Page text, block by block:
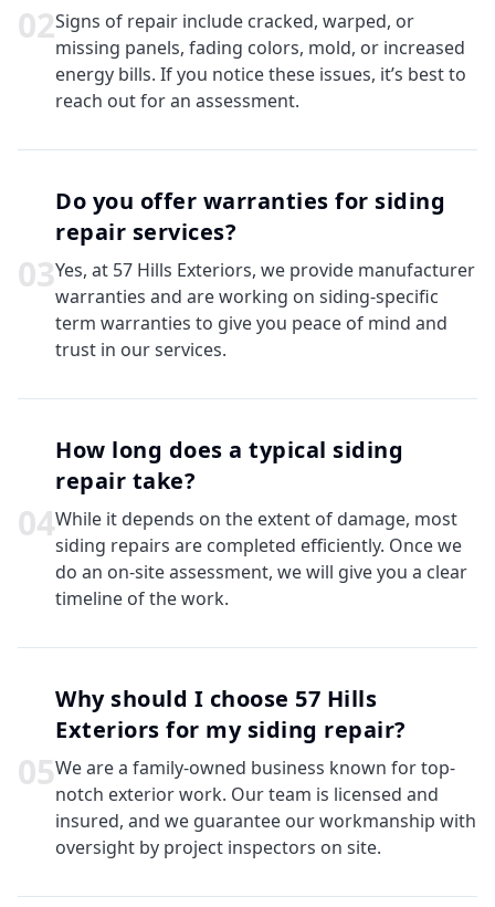
02Signs of repair include cracked, warped, or
missing panels, fading colors, mold, or increased
energy bills. If you notice these issues, it’s best to
reach out for an assessment.
03
Do you offer warranties for siding
repair services?
Yes, at 57 Hills Exteriors, we provide manufacturer
warranties and are working on siding-specific
term warranties to give you peace of mind and
trust in our services.
04
How long does a typical siding
repair take?
While it depends on the extent of damage, most
siding repairs are completed efficiently. Once we
do an on-site assessment, we will give you a clear
timeline of the work.
05
Why should I choose 57 Hills
Exteriors for my siding repair?
We are a family-owned business known for top-
notch exterior work. Our team is licensed and
insured, and we guarantee our workmanship with
oversight by project inspectors on site.